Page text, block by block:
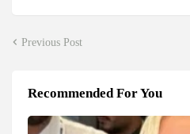
Previous Post
Recommended For You